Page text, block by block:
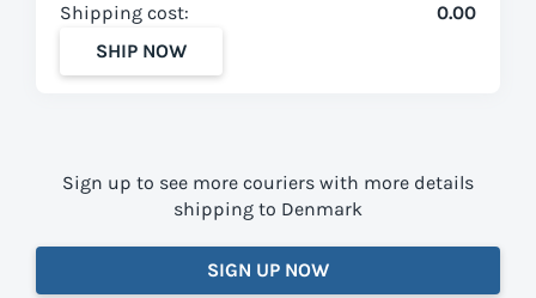
Shipping cost:
0.00
SHIP NOW
Sign up to see more couriers with more details
shipping to Denmark
SIGN UP NOW